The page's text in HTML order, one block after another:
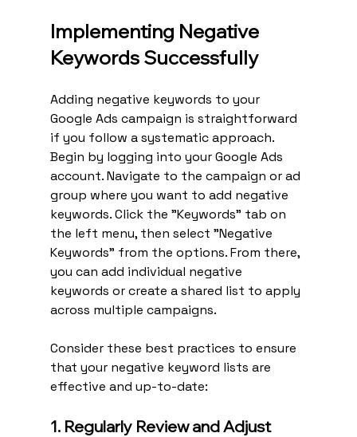
Implementing Negative
Keywords Successfully
Adding negative keywords to your
Google Ads campaign is straightforward
if you follow a systematic approach.
Begin by logging into your Google Ads
account. Navigate to the campaign or ad
group where you want to add negative
keywords. Click the "Keywords" tab on
the left menu, then select "Negative
Keywords" from the options. From there,
you can add individual negative
keywords or create a shared list to apply
across multiple campaigns.
Consider these best practices to ensure
that your negative keyword lists are
effective and up-to-date:
1. Regularly Review and Adjust